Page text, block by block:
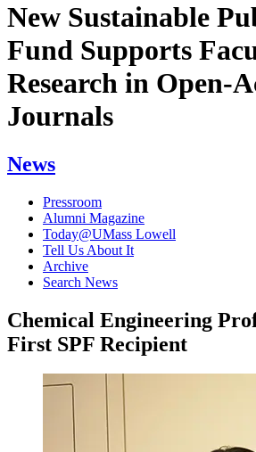
New Sustainable
Fund Supports
Research in Open-
Journals
News
Pressroom
Alumni Magazine
Today@UMass Lowell
Tell Us About It
Archive
Search News
Chemical Engineering
First SPF Recipient